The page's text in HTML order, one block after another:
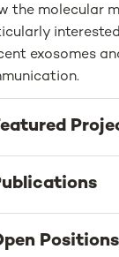
the molecular
exosomes
Positions